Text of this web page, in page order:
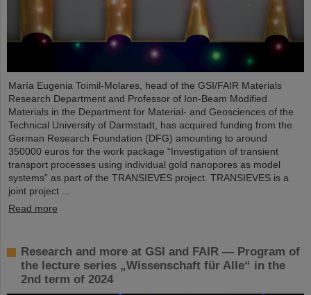
María Eugenia Toimil-Molares, head of the GSI/FAIR Materials
Research Department and Professor of Ion-Beam Modified
Materials in the Department for Material- and Geosciences of the
Technical University of Darmstadt, has acquired funding from the
German Research Foundation (DFG) amounting to around
350000 euros for the work package “Investigation of transient
transport processes using individual gold nanopores as model
systems” as part of the TRANSIEVES project. TRANSIEVES is a
joint project ...
Read more
Research and more at GSI and FAIR — Program of
the lecture series „Wissenschaft für Alle“ in the
2nd term of 2024